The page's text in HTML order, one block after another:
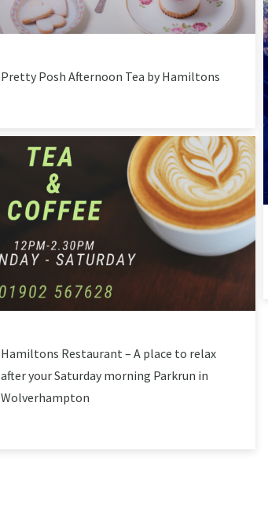
Pretty Posh Afternoon Tea by Hamiltons
Hamiltons Restaurant – A place to relax
after your Saturday morning Parkrun in
Wolverhampton